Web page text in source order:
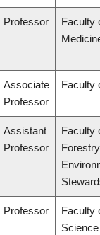
Professor
Faculty
Associate
Professor
Faculty
Assistant
Professor
Faculty
Professor
Faculty
Science